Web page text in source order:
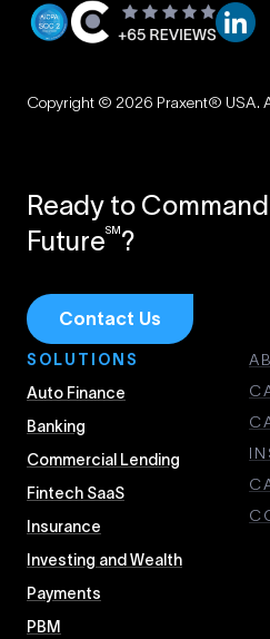
Copyright © 2026 Praxent® USA.
Ready to
FutureSM?
Contact Us
SOLUTIONS
Auto Finance
Banking
Commercial Lending
Fintech SaaS
Insurance
Investing and Wealth
Payments
PBM